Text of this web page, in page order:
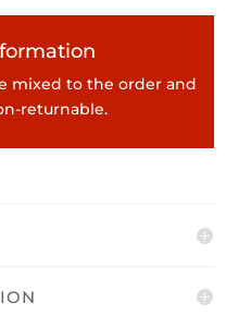
mixed to the order and
returnable.